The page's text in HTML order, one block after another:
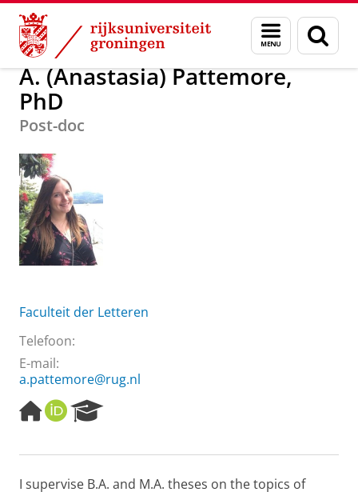
Skip
Content
Skip
Navigation
Menu
en
zoeken
Over ons A. (Anastasia) Pattemore, PhD
A. (Anastasia) Pattemore,
PhD
Post-doc
Faculteit der Letteren
Telefoon:
E-mail:
a.pattemore@rug.nl
H
o
e
a
O
R
I
e
r
I supervise B.A. and M.A. theses on the topics of